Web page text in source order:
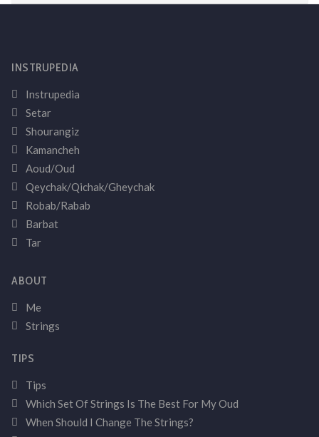
INSTRUPEDIA
Instrupedia
Setar
Shourangiz
Kamancheh
Aoud/Oud
Qeychak/Qichak/Gheychak
Robab/Rabab
Barbat
Tar
ABOUT
Me
Strings
TIPS
Tips
Which Set Of Strings Is The Best For My Oud
When Should I Change The Strings?